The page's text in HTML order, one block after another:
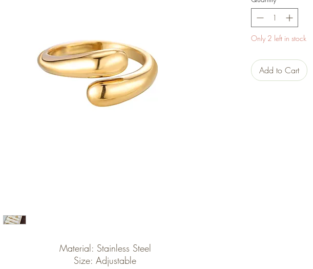
Material: Stainless Steel
Size: Adjustable
Only 2 left in stock
Add to Cart